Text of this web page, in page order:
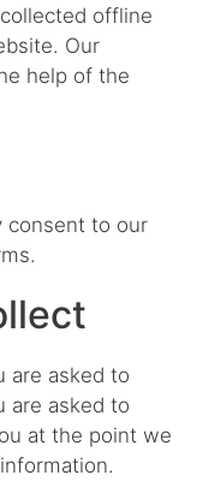
offline
Our
help of the
consent to our
are asked to
are asked to
at the point we